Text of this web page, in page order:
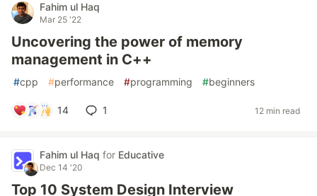
Fahim ul Haq
Mar 25 '22
Uncovering the power of memory
management in C++
#cpp #performance #programming #beginners
14 1 12 min read
Fahim ul Haq for Educative
Dec 14 '20
Top 10 System Design Interview